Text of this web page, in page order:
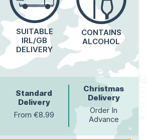
SUITABLE
IRL/GB
DELIVERY
CONTAINS
ALCOHOL
Standard
Delivery
From €8.99
Christmas
Delivery
Order In
Advance